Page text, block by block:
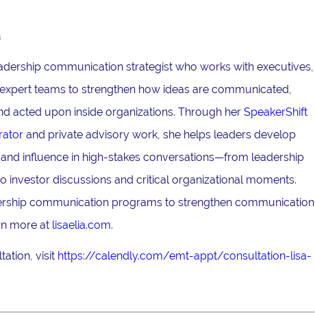
communication strategist who works with executives,
teams to strengthen how ideas are communicated,
acted upon inside organizations. Through her SpeakerShift
and private advisory work, she helps leaders develop
influence in high-stakes conversations—from leadership
investor discussions and critical organizational moments.
communication programs to strengthen communication
more at lisaelia.com.
visit https://calendly.com/emt-appt/consultation-lisa-